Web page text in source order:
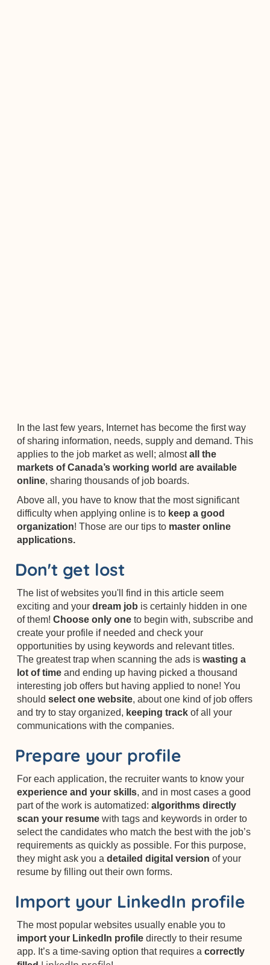
In the last few years, Internet has become the first way
of sharing information, needs, supply and demand. This
applies to the job market as well; almostall the
markets of Canada’s working world are available
online, sharing thousands of job boards.
Above all, you have to know that the most significant
difficulty when applying online is to keep a good
organization! Those are our tips to master online
applications.
Don't get lost
The list of websites you'll find in this article seem
exciting and your dream job is certainly hidden in one
of them! Choose only one to begin with, subscribe and
create your profile if needed and check your
opportunities by using keywords and relevant titles.
The greatest trap when scanning the ads is wasting a
lot of time and ending up having picked a thousand
interesting job offers but having applied to none! You
should select one website, about one kind of job offers
and try to stay organized, keeping track of all your
communications with the companies.
Prepare your profile
For each application, the recruiter wants to know your
experience and your skills, and in most cases a good
part of the work is automatized: algorithms directly
scan your resume with tags and keywords in order to
select the candidates who match the best with the job’s
requirements as quickly as possible. For this purpose,
they might ask you a detailed digital version of your
resume by filling out their own forms.
Import your LinkedIn profile
The most popular websites usually enable you to
import your LinkedIn profile directly to their resume
app. It’s a time-saving option that requires a correctly